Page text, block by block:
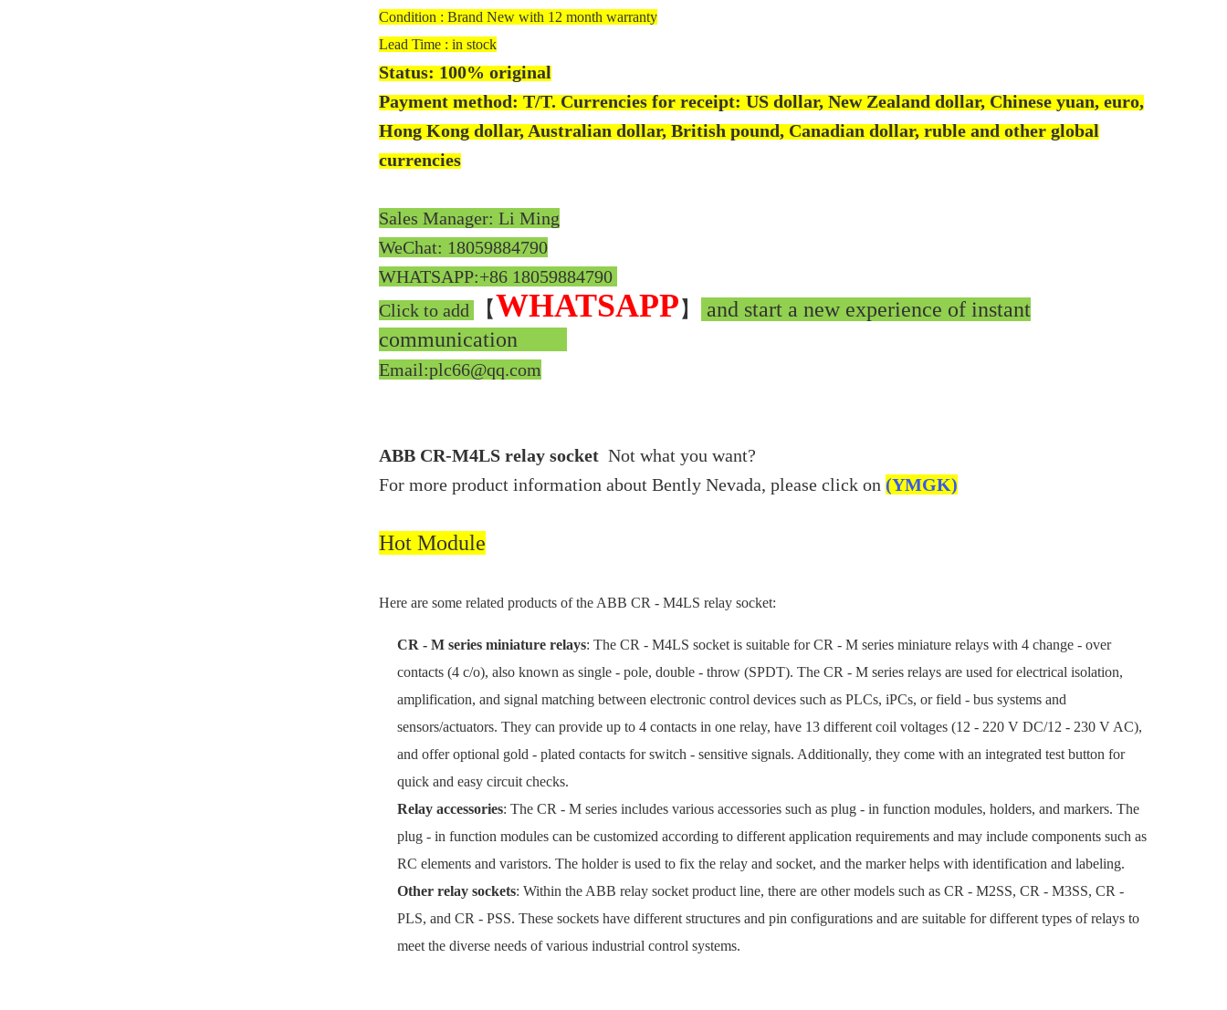
Condition : Brand New with 12 month warranty
Lead Time : in stock
Status: 100% original
Payment method: T/T. Currencies for receipt: US dollar, New Zealand dollar, Chinese yuan, euro,
Hong Kong dollar, Australian dollar, British pound, Canadian dollar, ruble and other global
currencies
Sales Manager: Li Ming
WeChat: 18059884790
WHATSAPP:+86 18059884790
Click to add
【WHATSAPP】
and start a new experience of instant
communication
Email:plc66@qq.com
ABB CR-M4LS relay socket Not what you want?
For more product information about Bently Nevada, please click on (YMGK)
Hot Module
Here are some related products of the ABB CR - M4LS relay socket:
CR - M series miniature relays: The CR - M4LS socket is suitable for CR - M series miniature relays with 4 change - over
contacts (4 c/o), also known as single - pole, double - throw (SPDT). The CR - M series relays are used for electrical isolation,
amplification, and signal matching between electronic control devices such as PLCs, iPCs, or field - bus systems and
sensors/actuators. They can provide up to 4 contacts in one relay, have 13 different coil voltages (12 - 220 V DC/12 - 230 V AC),
and offer optional gold - plated contacts for switch - sensitive signals. Additionally, they come with an integrated test button for
quick and easy circuit checks.
Relay accessories: The CR - M series includes various accessories such as plug - in function modules, holders, and markers. The
plug - in function modules can be customized according to different application requirements and may include components such as
RC elements and varistors. The holder is used to fix the relay and socket, and the marker helps with identification and labeling.
Other relay sockets: Within the ABB relay socket product line, there are other models such as CR - M2SS, CR - M3SS, CR -
PLS, and CR - PSS. These sockets have different structures and pin configurations and are suitable for different types of relays to
meet the diverse needs of various industrial control systems.